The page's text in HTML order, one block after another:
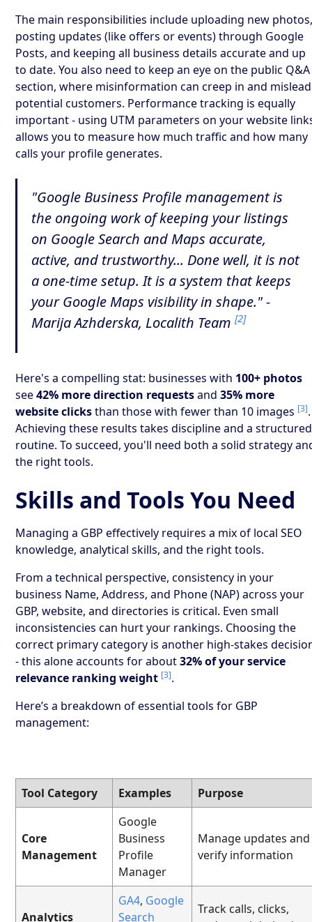
The main responsibilities include uploading new
posting updates (like offers or events) through Google
Posts, and keeping all business details accurate and up
to date. You also need to keep an eye on the public Q&A
section, where misinformation can creep in and mislead
potential customers. Performance tracking is equally
important - using UTM parameters on your website
allows you to measure how much traffic and how many
calls your profile generates.
"Google Business Profile management is
the ongoing work of keeping your listings
on Google Search and Maps accurate,
active, and trustworthy... Done well, it is not
a one-time setup. It is a system that keeps
your Google Maps visibility in shape." -
Marija Azhderska, Localith Team[2]
Here's a compelling stat: businesses with 100+ photos
see42% more direction requestsand35% more
website clicksthan those with fewer than 10 images [3].
Achieving these results takes discipline and a structured
routine. To succeed, you'll need both a solid strategy
the right tools.
Skills and Tools You Need
Managing a GBP effectively requires a mix of local SEO
knowledge, analytical skills, and the right tools.
From a technical perspective, consistency in your
business Name, Address, and Phone (NAP) across your
GBP, website, and directories is critical. Even small
inconsistencies can hurt your rankings. Choosing the
correct primary category is another high-stakes
- this alone accounts for about32% of your service
relevance ranking weight [3].
Here’s a breakdown of essential tools for GBP
management:
Tool Category Examples Purpose
Core
Management
Google
Business
Profile
Manager
Manage updates and
verify information
Analytics
GA4, Google
Search
Track calls, clicks,